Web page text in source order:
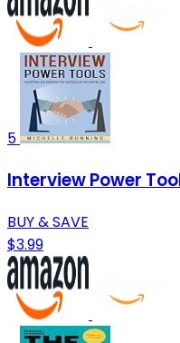
5
Interview Power
BUY & SAVE
$3.99